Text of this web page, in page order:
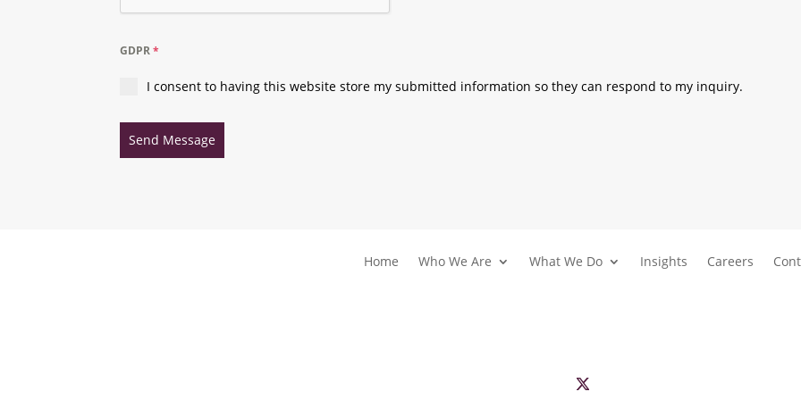
GDPR*
I consent to having this website store my submitted information so they can respond to my inquiry.
Send Message
Home Who We Are What We Do Insights Careers